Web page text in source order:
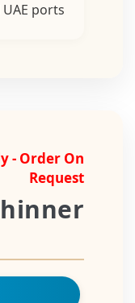
UAE ports...
- Order On
Request